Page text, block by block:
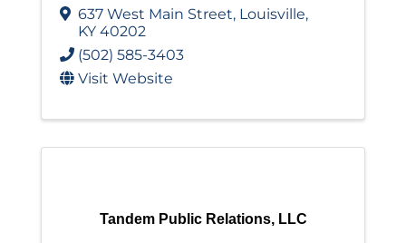
637 West Main Street, Louisville,
KY 40202
(502) 585-3403
Visit Website
Tandem Public Relations, LLC